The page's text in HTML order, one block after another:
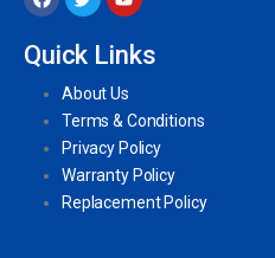
Quick Links
About Us
Terms & Conditions
Privacy Policy
Warranty Policy
Replacement Policy